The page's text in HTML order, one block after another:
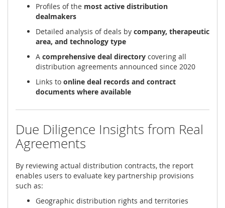
Profiles of the most active distribution
dealmakers
Detailed analysis of deals by company, therapeutic
area, and technology type
A comprehensive deal directory covering all
distribution agreements announced since 2020
Links to online deal records and contract
documents where available
Due Diligence Insights from Real
Agreements
By reviewing actual distribution contracts, the report
enables users to evaluate key partnership provisions
such as:
Geographic distribution rights and territories